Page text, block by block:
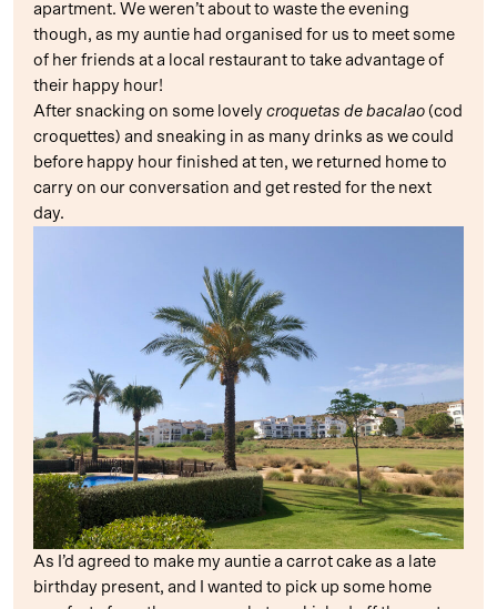
apartment. We weren’t about to waste the evening
though, as my auntie had organised for us to meet some
of her friends at a local restaurant to take advantage of
their happy hour!
After snacking on some lovely croquetas de bacalao (cod
croquettes) and sneaking in as many drinks as we could
before happy hour finished at ten, we returned home to
carry on our conversation and get rested for the next
day.
As I’d agreed to make my auntie a carrot cake as a late
birthday present, and I wanted to pick up some home